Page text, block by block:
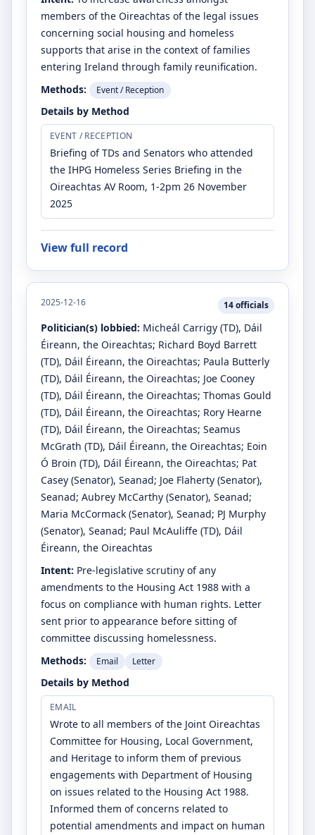
members of the Oireachtas of the legal issues
concerning social housing and homeless
supports that arise in the context of families
entering Ireland through family reunification.
Methods:
Event / Reception
Details by Method
EVENT / RECEPTION
Briefing of TDs and Senators who attended
the IHPG Homeless Series Briefing in the
Oireachtas AV Room, 1-2pm 26 November
2025
View full record
2025-12-16 14officials
Politician(s) lobbied: Micheál Carrigy (TD), Dáil
Éireann, the Oireachtas; Richard Boyd Barrett
(TD), Dáil Éireann, the Oireachtas; Paula Butterly
(TD), Dáil Éireann, the Oireachtas; Joe Cooney
(TD), Dáil Éireann, the Oireachtas; Thomas Gould
(TD), Dáil Éireann, the Oireachtas; Rory Hearne
(TD), Dáil Éireann, the Oireachtas; Seamus
McGrath (TD), Dáil Éireann, the Oireachtas; Eoin
Ó Broin (TD), Dáil Éireann, the Oireachtas; Pat
Casey (Senator), Seanad; Joe Flaherty (Senator),
Seanad; Aubrey McCarthy (Senator), Seanad;
Maria McCormack (Senator), Seanad; PJ Murphy
(Senator), Seanad; Paul McAuliffe (TD), Dáil
Éireann, the Oireachtas
Intent: Pre-legislative scrutiny of any
amendments to the Housing Act 1988 with a
focus on compliance with human rights. Letter
sent prior to appearance before sitting of
committee discussing homelessness.
Methods:
Email Letter
Details by Method
EMAIL
Wrote to all members of the Joint Oireachtas
Committee for Housing, Local Government,
and Heritage to inform them of previous
engagements with Department of Housing
on issues related to the Housing Act 1988.
Informed them of concerns related to
potential amendments and impact on human